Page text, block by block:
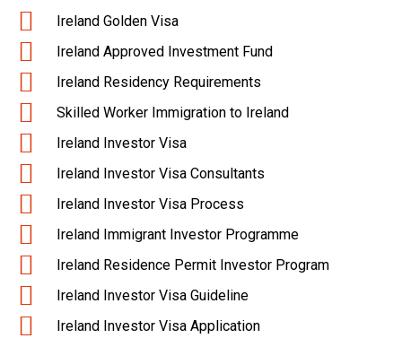
Ireland Golden Visa
Ireland Approved Investment Fund
Ireland Residency Requirements
Skilled Worker Immigration to Ireland
Ireland Investor Visa
Ireland Investor Visa Consultants
Ireland Investor Visa Process
Ireland Immigrant Investor Programme
Ireland Residence Permit Investor Program
Ireland Investor Visa Guideline
Ireland Investor Visa Application